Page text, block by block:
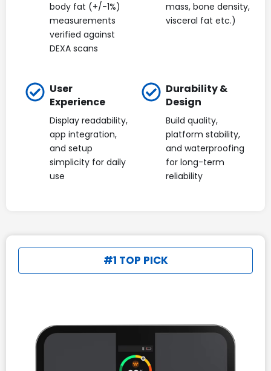
body fat (+/-1%)
measurements
verified against
DEXA scans
mass, bone density,
visceral fat etc.)
User
Experience
Display readability,
app integration,
and setup
simplicity for daily
use
Durability &
Design
Build quality,
platform stability,
and waterproofing
for long-term
reliability
#1 TOP PICK